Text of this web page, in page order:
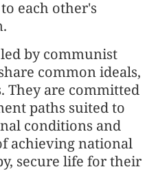
each other's
by communist
common ideals,
They are committed
paths suited to
conditions and
achieving national
secure life for their